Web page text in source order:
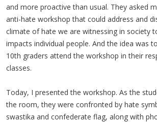
and more proactive than usual. They asked
anti-hate workshop that could address and
climate of hate we are witnessing in society
impacts individual people. And the idea was
10th graders attend the workshop in their
classes.
Today, I presented the workshop. As the
the room, they were confronted by hate
swastika and confederate flag, along with